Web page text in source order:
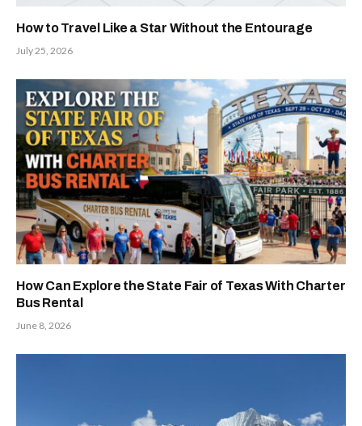
How to Travel Like a Star Without the Entourage
July 25, 2026
How Can Explore the State Fair of Texas With Charter
Bus Rental
June 8, 2026